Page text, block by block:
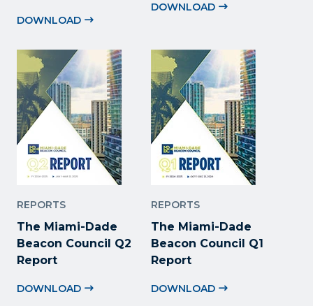
DOWNLOAD
DOWNLOAD
REPORTS
The Miami-Dade
Beacon Council Q2
Report
DOWNLOAD
REPORTS
The Miami-Dade
Beacon Council Q1
Report
DOWNLOAD